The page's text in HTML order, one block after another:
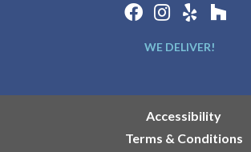
WE DELIVER!
Accessibility
Terms & Conditions